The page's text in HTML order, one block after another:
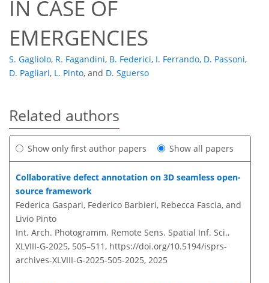
IN CASE OF
EMERGENCIES
S. Gagliolo, R. Fagandini, B. Federici, I. Ferrando, D. Passoni,
D. Pagliari, L. Pinto, and D. Sguerso
Related authors
Show only first author papers Show all papers
Collaborative defect annotation on 3D seamless open-
source framework
Federica Gaspari, Federico Barbieri, Rebecca Fascia, and
Livio Pinto
Int. Arch. Photogramm. Remote Sens. Spatial Inf. Sci.,
XLVIII-G-2025, 505–511, https://doi.org/10.5194/isprs-
archives-XLVIII-G-2025-505-2025, 2025